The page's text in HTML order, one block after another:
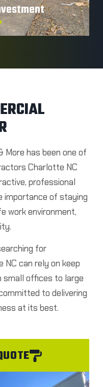
everyday wear,
damage.
More has been one of
Charlotte NC
professional
importance of staying
work environment,
for
can rely on keep
small offices to large
to delivering
at its best.